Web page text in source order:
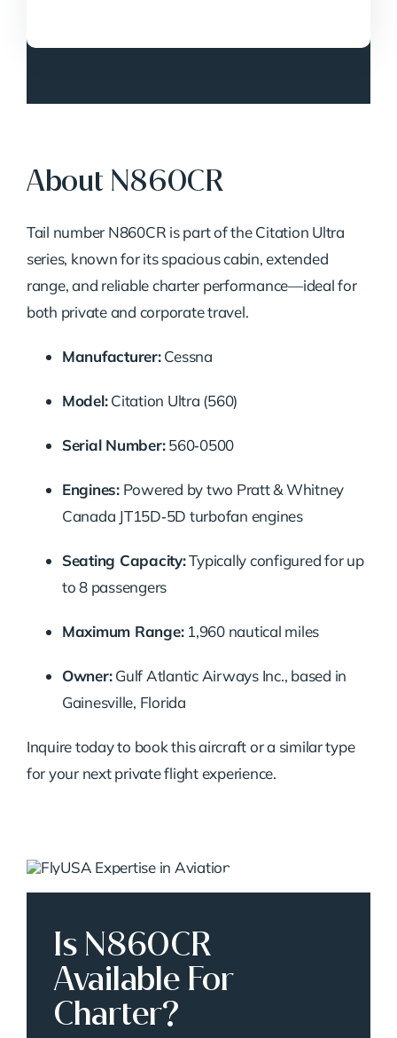
About N860CR
Tail number N860CR is part of the Citation Ultra
series, known for its spacious cabin, extended
range, and reliable charter performance—ideal for
both private and corporate travel.
Manufacturer:Cessna
Model:Citation Ultra (560)
Serial Number:560‑0500
Engines:Powered by two Pratt & Whitney
Canada JT15D‑5D turbofan engines
Seating Capacity:Typically configured for up
to 8 passengers
Maximum Range:1,960 nautical miles
Owner:Gulf Atlantic Airways Inc., based in
Gainesville, Florida
Inquire today to book this aircraft or a similar type
for your next private flight experience.
Is N860CR
Available For
Charter?